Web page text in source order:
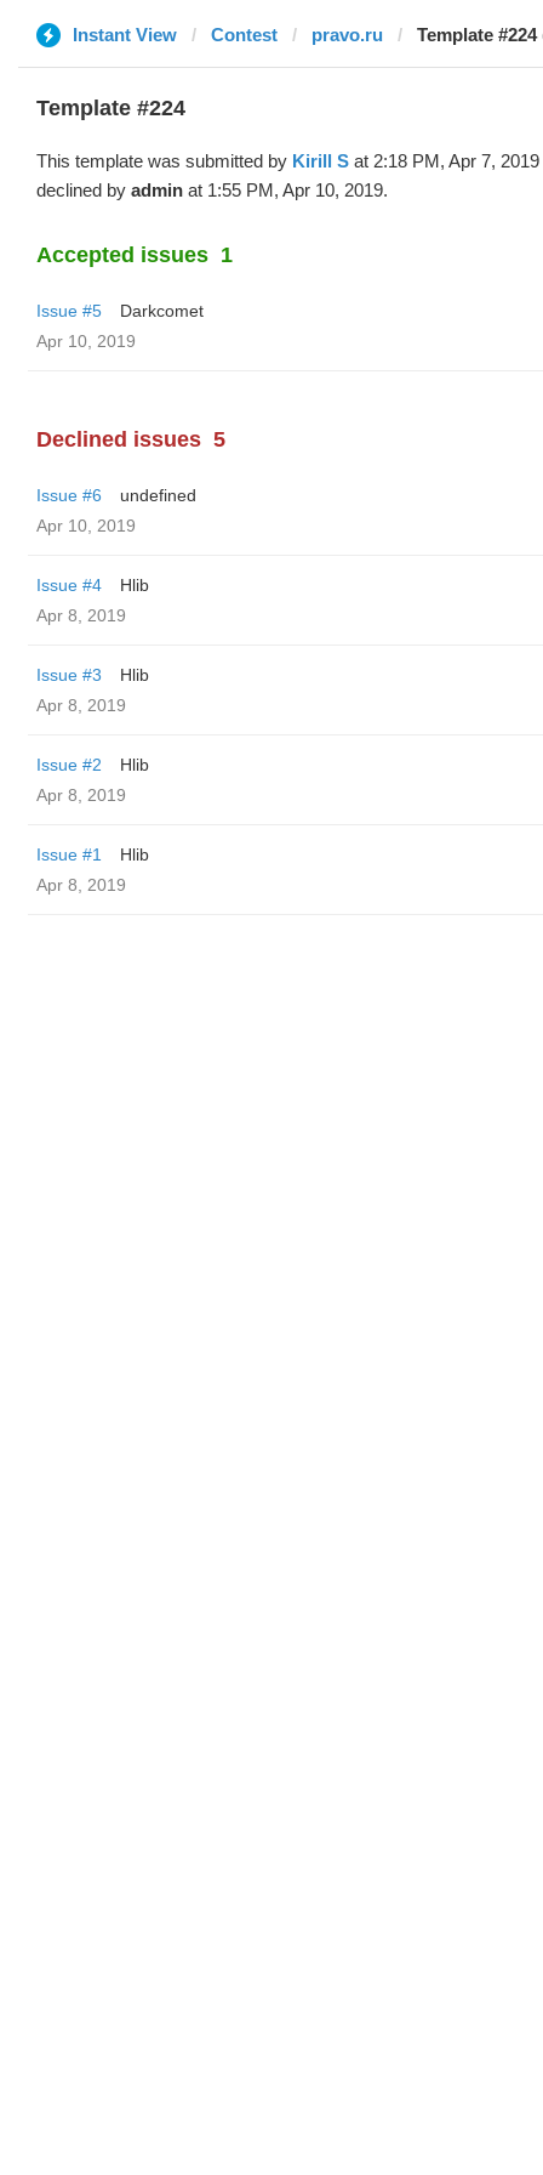
Instant View Contest pravo.ru Template
Template #224
This template was submitted by Kirill S at 2:18 PM, Apr 7, 2019
declined by admin at 1:55 PM, Apr 10, 2019.
Accepted issues 1
Issue #5
Darkcomet
Apr 10, 2019
Declined issues 5
Issue #6
undefined
Apr 10, 2019
Issue #4
Hlib
Apr 8, 2019
Issue #3
Hlib
Apr 8, 2019
Issue #2
Hlib
Apr 8, 2019
Issue #1
Hlib
Apr 8, 2019